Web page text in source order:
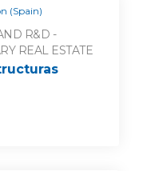
(Spain)
R&D -
REAL ESTATE